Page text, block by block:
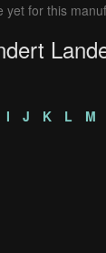
yet for this
I J K L M